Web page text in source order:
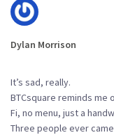
Dylan Morrison
It’s sad, really.
BTCsquare reminds me
Fi, no menu, just a
Three people ever